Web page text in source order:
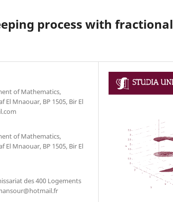
process with fractional
of Mathematics,
Mnaouar, BP 1505, Bir El
of Mathematics,
Mnaouar, BP 1505, Bir El
des 400 Logements